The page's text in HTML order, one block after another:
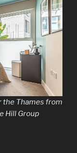
the Thames from
Hill Group